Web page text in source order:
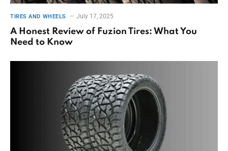
TIRES AND WHEELS July 17, 2025
A Honest Review of Fuzion Tires: What You
Need to Know